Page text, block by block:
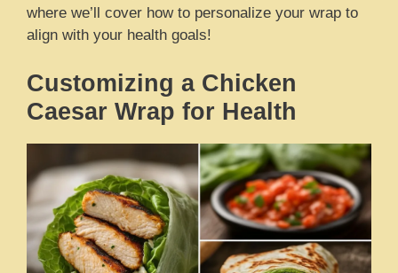
where we’ll cover how to personalize your wrap to
align with your health goals!
Customizing a Chicken
Caesar Wrap for Health